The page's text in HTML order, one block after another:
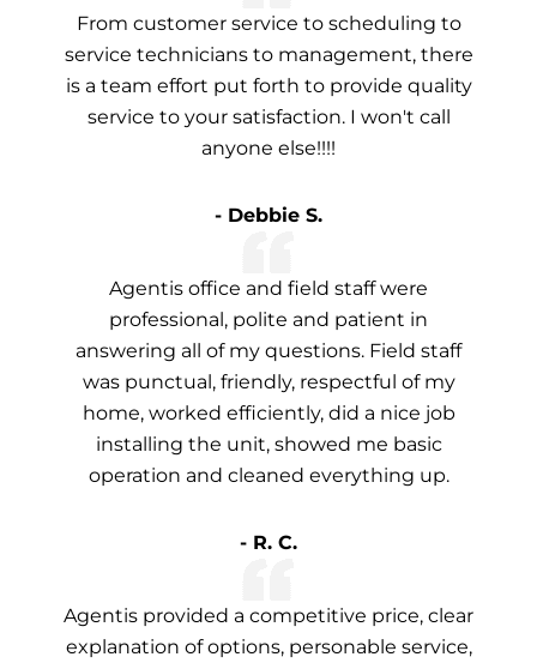
From customer service to scheduling to
service technicians to management, there
is a team effort put forth to provide quality
service to your satisfaction. I won't call
anyone else!!!!
- Debbie S.
Agentis office and field staff were
professional, polite and patient in
answering all of my questions. Field staff
was punctual, friendly, respectful of my
home, worked efficiently, did a nice job
installing the unit, showed me basic
operation and cleaned everything up.
- R. C.
Agentis provided a competitive price, clear
explanation of options, personable service,